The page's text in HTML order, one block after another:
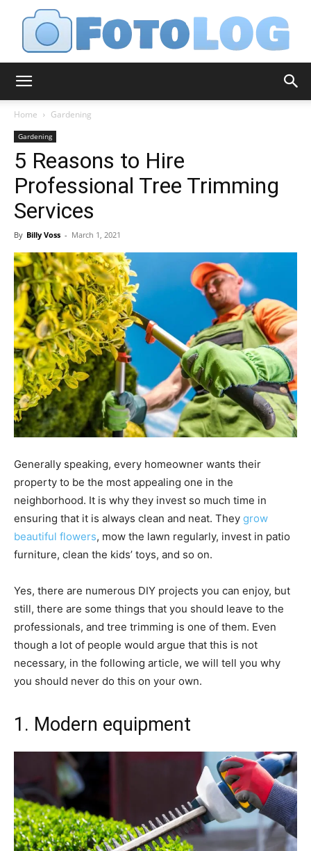
Home Gardening
Gardening
5 Reasons to Hire
Professional Tree Trimming
Services
By Billy Voss - March 1, 2021
Generally speaking, every homeowner wants their
property to be the most appealing one in the
neighborhood. It is why they invest so much time in
ensuring that it is always clean and neat. They grow
beautiful flowers, mow the lawn regularly, invest in patio
furniture, clean the kids’ toys, and so on.
Yes, there are numerous DIY projects you can enjoy, but
still, there are some things that you should leave to the
professionals, and tree trimming is one of them. Even
though a lot of people would argue that this is not
necessary, in the following article, we will tell you why
you should never do this on your own.
1. Modern equipment